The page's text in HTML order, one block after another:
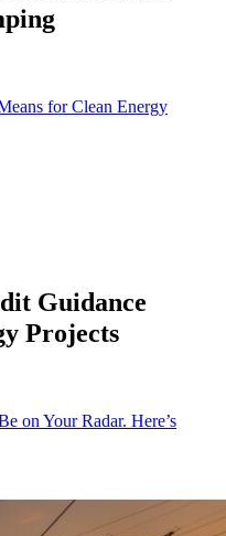
for Clean Energy
Guidance
Projects
on Your Radar. Here’s